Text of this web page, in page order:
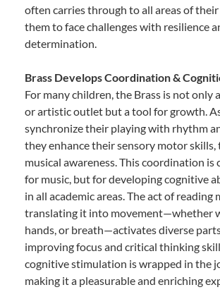
often carries through to all areas of
them to face challenges with resilience
determination.
Brass Develops Coordination &
For many children, the Brass is not only
or artistic outlet but a tool for growth.
synchronize their playing with rhythm
they enhance their sensory motor skills,
musical awareness. This coordination is
for music, but for developing cognitive
in all academic areas. The act of reading
translating it into movement—whether
hands, or breath—activates diverse
improving focus and critical thinking
cognitive stimulation is wrapped in the
making it a pleasurable and enriching